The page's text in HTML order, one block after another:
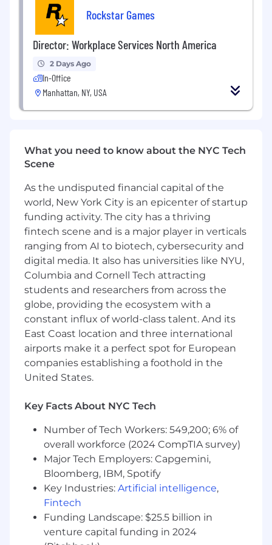
firewalls, security methods, peer-to-
peer and client server models.
Experience with online game service APIs,
particularly Xbox Live, Sony NP, and Games
for Windows Live.
Knowledge of Agile software development
processes.
demonstrating how you meet the skills above.
If we would like to move forward with your
to you to explain next steps and guide you
through the process.
Rockstar is committed to creating a work
environment that promotes equal opportunity,
dignity and respect. In line with this
commitment, Rockstar will provide reasonable
accommodations to qualified job applicants
with disabilities during the recruitment process
in order for such applicants to be considered for
the position for which they are applying, as well
as to qualified employees to enable them to
perform the essential functions of their roles. If
you need more information about Rockstar’s
reasonable accommodation policies or process,
or need to request an accommodation, please
process.
If you’ve got the right skills for the job, we want
to hear from you. We encourage applications
from all suitable candidates regardless of age,
disability, gender identity, sexual orientation,
religion, belief, race, or any other protected
category.
#LI-ST
Rockstar Games
Director: Workplace Services North America
2 Days Ago
In-Office
Manhattan, NY, USA
What you need to know about the NYC Tech
Scene
As the undisputed financial capital of the
world, New York City is an epicenter of startup
funding activity. The city has a thriving
fintech scene and is a major player in verticals
ranging from AI to biotech, cybersecurity and
digital media. It also has universities like NYU,
Columbia and Cornell Tech attracting
students and researchers from across the
globe, providing the ecosystem with a
constant influx of world-class talent. And its
East Coast location and three international
airports make it a perfect spot for European
companies establishing a foothold in the
United States.
Key Facts About NYC Tech
Number of Tech Workers: 549,200; 6% of
overall workforce (2024 CompTIA survey)
Major Tech Employers: Capgemini,
Bloomberg, IBM, Spotify
Key Industries: Artificial intelligence,
Fintech
Funding Landscape: $25.5 billion in
venture capital funding in 2024